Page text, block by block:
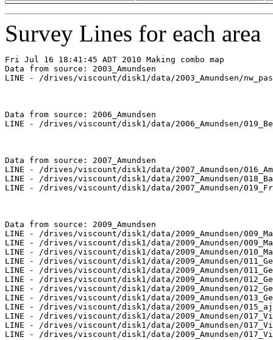
Survey Lines for each area
Fri Jul 16 18:41:45 ADT 2010 Making combo map
Data from source: 2003_Amundsen
LINE - /drives/viscount/disk1/data/2003_Amundsen/
Data from source: 2006_Amundsen
LINE - /drives/viscount/disk1/data/2006_Amundsen/
Data from source: 2007_Amundsen
LINE - /drives/viscount/disk1/data/2007_Amundsen/
LINE - /drives/viscount/disk1/data/2007_Amundsen/
LINE - /drives/viscount/disk1/data/2007_Amundsen/
Data from source: 2009_Amundsen
LINE - /drives/viscount/disk1/data/2009_Amundsen/
LINE - /drives/viscount/disk1/data/2009_Amundsen/
LINE - /drives/viscount/disk1/data/2009_Amundsen/
LINE - /drives/viscount/disk1/data/2009_Amundsen/
LINE - /drives/viscount/disk1/data/2009_Amundsen/
LINE - /drives/viscount/disk1/data/2009_Amundsen/
LINE - /drives/viscount/disk1/data/2009_Amundsen/
LINE - /drives/viscount/disk1/data/2009_Amundsen/
LINE - /drives/viscount/disk1/data/2009_Amundsen/
LINE - /drives/viscount/disk1/data/2009_Amundsen/
LINE - /drives/viscount/disk1/data/2009_Amundsen/
LINE - /drives/viscount/disk1/data/2009_Amundsen/